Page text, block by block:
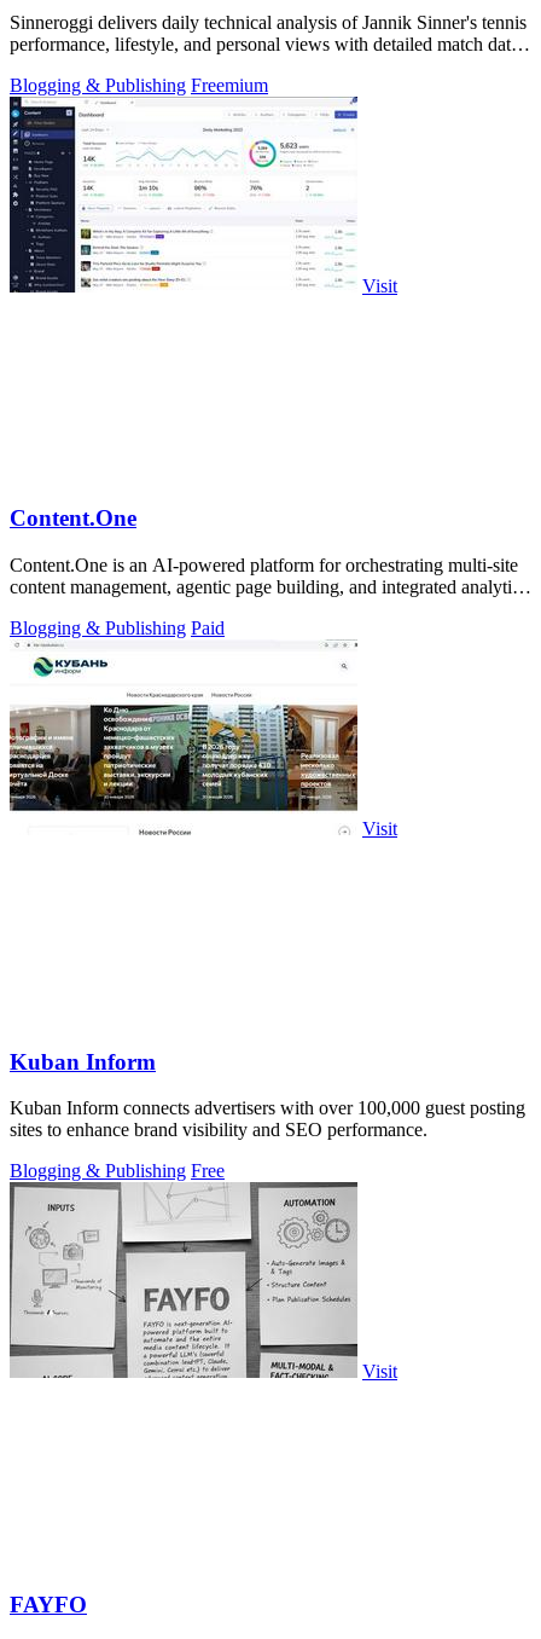
Sinneroggi delivers daily technical analysis of Jannik Sinner's tennis
performance, lifestyle, and personal views with detailed match data
Blogging & Publishing Freemium
Visit
Content.One
Content.One is an AI-powered platform for orchestrating multi-site
content management, agentic page building, and integrated analytics
Blogging & Publishing Paid
Visit
Kuban Inform
Kuban Inform connects advertisers with over 100,000 guest posting
sites to enhance brand visibility and SEO performance.
Blogging & Publishing Free
Visit
FAYFO